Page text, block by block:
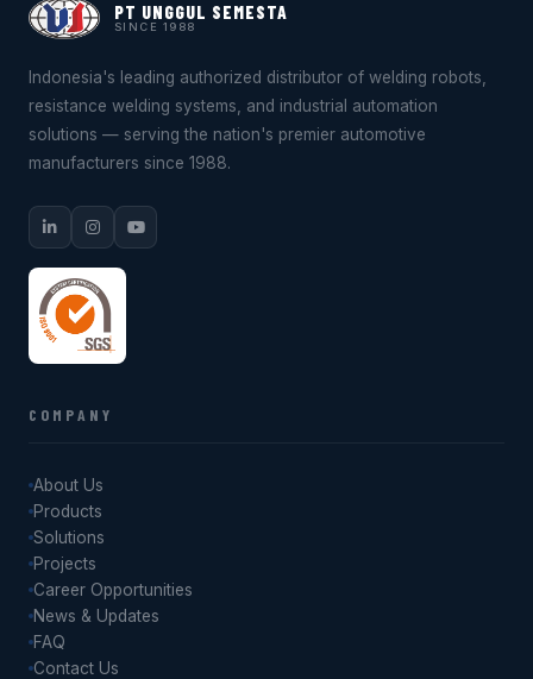
PT UNGGUL SEMESTA
SINCE 1988
Indonesia's leading authorized distributor of welding robots,
resistance welding systems, and industrial automation
solutions — serving the nation's premier automotive
manufacturers since 1988.
COMPANY
About Us
Products
Solutions
Projects
Career Opportunities
News & Updates
FAQ
Contact Us